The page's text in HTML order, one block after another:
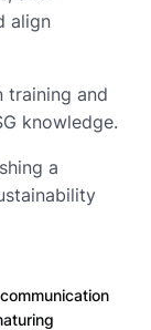
align
training and
knowledge.
a